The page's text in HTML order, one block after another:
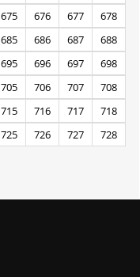
675 676 677
678
685 686 687
688
695 696 697
698
705 706 707
708
715 716 717
718
725 726 727
728